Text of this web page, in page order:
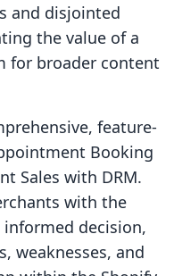
and disjointed
the value of a
for broader content
feature-
Booking
Sales with DRM.
with the
decision,
weaknesses, and